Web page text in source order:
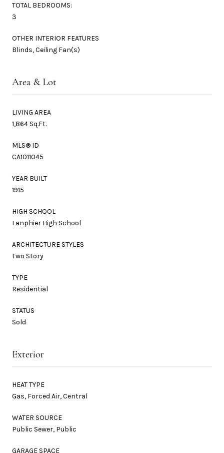
TOTAL BEDROOMS:
3
OTHER INTERIOR FEATURES
Blinds, Ceiling Fan(s)
Area & Lot
LIVING AREA
1,864 Sq.Ft.
MLS® ID
CA1011045
YEAR BUILT
1915
HIGH SCHOOL
Lanphier High School
ARCHITECTURE STYLES
Two Story
TYPE
Residential
STATUS
Sold
Exterior
HEAT TYPE
Gas, Forced Air, Central
WATER SOURCE
Public Sewer, Public
GARAGE SPACE